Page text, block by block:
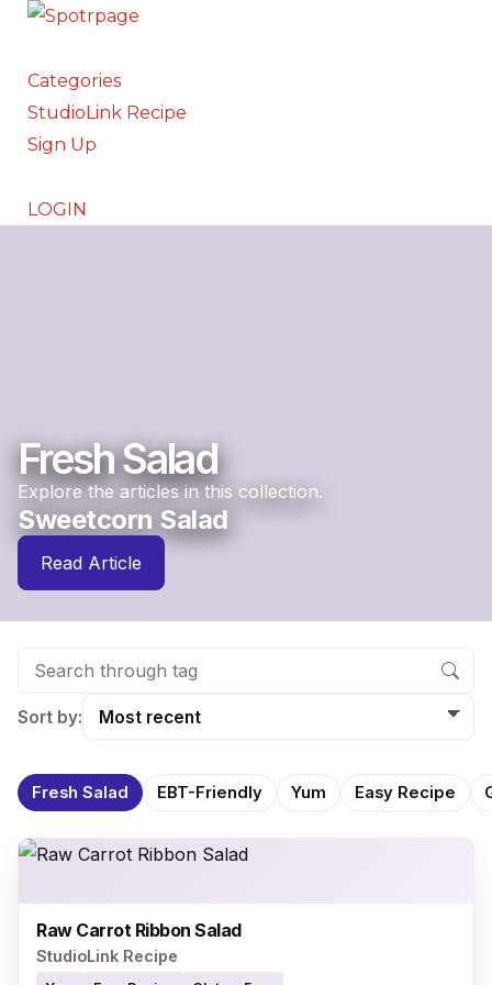
Categories
StudioLink Recipe
Sign Up
LOGIN
Fresh Salad
Explore the articles in this collection.
Sweetcorn Salad
Read Article
Sort by:
Fresh Salad EBT-Friendly Yum Easy Recipe
Raw Carrot Ribbon Salad
StudioLink Recipe